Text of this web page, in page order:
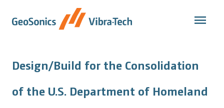
Design/Build for the Consolidation
of the U.S. Department of Homeland